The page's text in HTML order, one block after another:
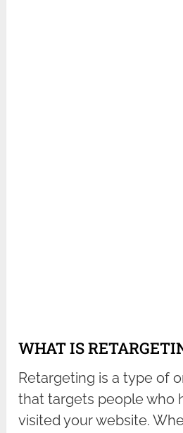
WHAT IS
Retargeting is a type of
that targets people who
visited your website.